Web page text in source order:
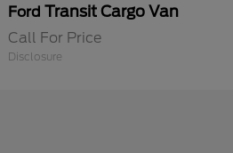
Ford Transit Cargo Van
Call For Price
Disclosure